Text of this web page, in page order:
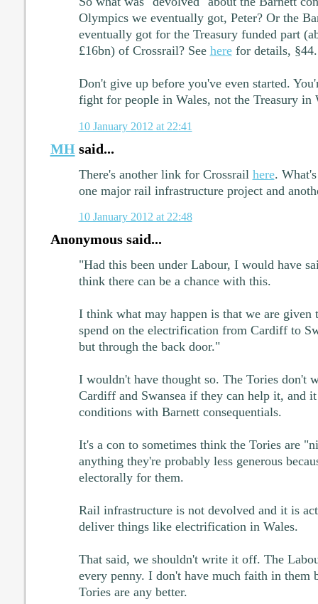
Olympics we eventually got, Peter? Or the
eventually got for the Treasury funded part
£16bn) of Crossrail? See herefor details, §44.
Don't give up before you've even started.
fight for people in Wales, not the Treasury in
10 January 2012 at 22:41
MHsaid...
There's another link for Crossrail here.
one major rail infrastructure project and
10 January 2012 at 22:48
Anonymous said...
"Had this been under Labour, I would have
think there can be a chance with this.
I think what may happen is that we are given
spend on the electrification from Cardiff to
but through the back door."
I wouldn't have thought so. The Tories don't
Cardiff and Swansea if they can help it, and
conditions with Barnett consequentials.
It's a con to sometimes think the Tories are
anything they're probably less generous
electorally for them.
Rail infrastructure is not devolved and it is
deliver things like electrification in Wales.
That said, we shouldn't write it off. The
every penny. I don't have much faith in them
Tories are any better.